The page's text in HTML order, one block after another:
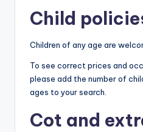
Child
Children of any age are
To see correct prices and
please add the number of
ages to your search.
Cot and